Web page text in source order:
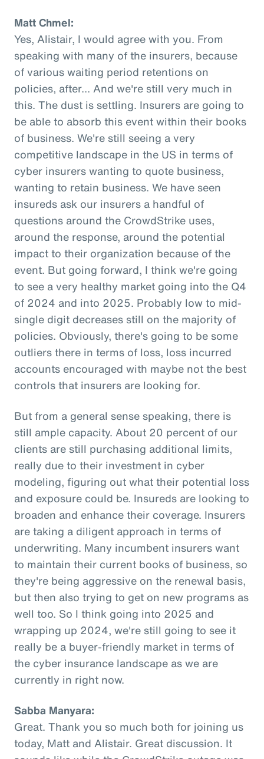
Matt Chmel:
Yes, Alistair, I would agree with you. From
speaking with many of the insurers, because
of various waiting period retentions on
policies, after... And we're still very much in
this. The dust is settling. Insurers are going to
be able to absorb this event within their books
of business. We're still seeing a very
competitive landscape in the US in terms of
cyber insurers wanting to quote business,
wanting to retain business. We have seen
insureds ask our insurers a handful of
questions around the CrowdStrike uses,
around the response, around the potential
impact to their organization because of the
event. But going forward, I think we're going
to see a very healthy market going into the Q4
of 2024 and into 2025. Probably low to mid-
single digit decreases still on the majority of
policies. Obviously, there's going to be some
outliers there in terms of loss, loss incurred
accounts encouraged with maybe not the best
controls that insurers are looking for.
But from a general sense speaking, there is
still ample capacity. About 20 percent of our
clients are still purchasing additional limits,
really due to their investment in cyber
modeling, figuring out what their potential loss
and exposure could be. Insureds are looking to
broaden and enhance their coverage. Insurers
are taking a diligent approach in terms of
underwriting. Many incumbent insurers want
to maintain their current books of business, so
they're being aggressive on the renewal basis,
but then also trying to get on new programs as
well too. So I think going into 2025 and
wrapping up 2024, we're still going to see it
really be a buyer-friendly market in terms of
the cyber insurance landscape as we are
currently in right now.
Sabba Manyara:
Great. Thank you so much both for joining us
today, Matt and Alistair. Great discussion. It